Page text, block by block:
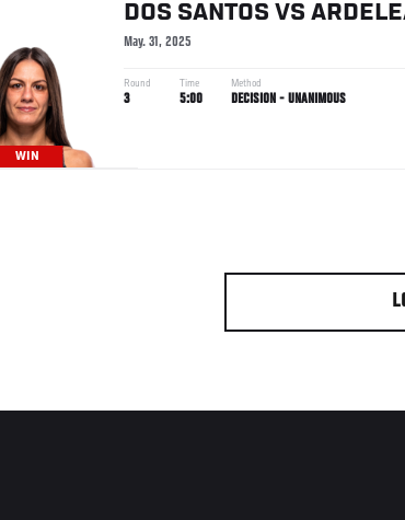
WIN
DOS SANTOS VS
May. 31, 2025
Round
3
Time
5:00
Method
DECISION - UNANIMOUS